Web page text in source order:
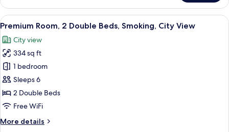
Room,
Multiple
Beds,
View
View
all
photos
for
Premium
Room,
2
Double
Smoking,
A densely packed urban area with
9
Premium Room, 2 Double Beds, Smoking, City View
City view
334 sq ft
1 bedroom
Sleeps 6
2 Double Beds
Free WiFi
More details
More